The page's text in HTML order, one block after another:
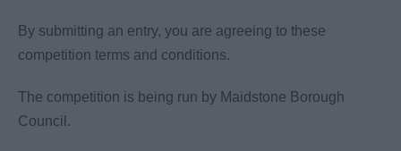
By submitting an entry, you are agreeing to these
competition terms and conditions.
The competition is being run by Maidstone Borough
Council.